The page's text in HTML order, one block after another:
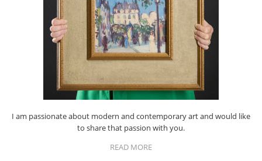
I am passionate about modern and contemporary art and would like
to share that passion with you.
READ MORE